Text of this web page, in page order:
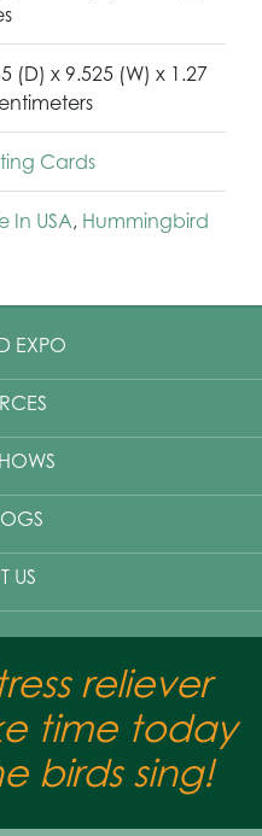
(D) x 9.525 (W) x 1.27
Cards
In USA, Hummingbird
EXPO
US
reliever
time today
birds sing!